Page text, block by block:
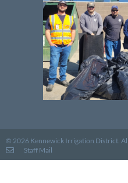
© 2026 Kennewick Irrigation District.
Staff Mail